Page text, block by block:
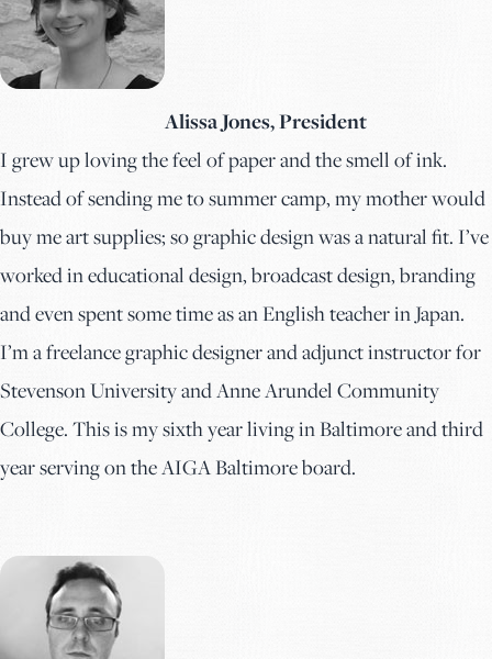
Alissa Jones, President
I grew up loving the feel of paper and the smell of ink.
Instead of sending me to summer camp, my mother would
buy me art supplies; so graphic design was a natural fit. I’ve
worked in educational design, broadcast design, branding
and even spent some time as an English teacher in Japan.
I’m a freelance graphic designer and adjunct instructor for
Stevenson University and Anne Arundel Community
College. This is my sixth year living in Baltimore and third
year serving on the AIGA Baltimore board.